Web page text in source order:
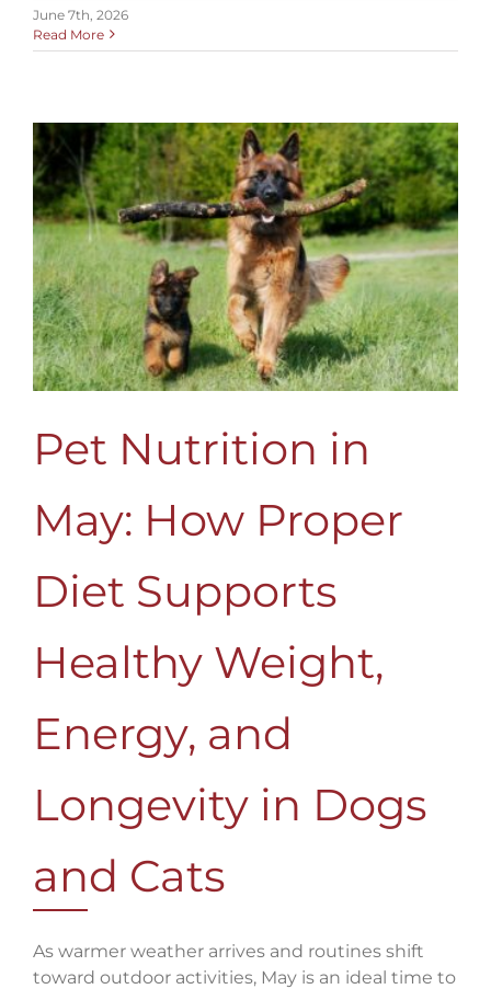
June 7th, 2026
Read More
Pet Nutrition in
May: How Proper
Diet Supports
Healthy Weight,
Energy, and
Longevity in Dogs
and Cats
As warmer weather arrives and routines shift
toward outdoor activities, May is an ideal time to